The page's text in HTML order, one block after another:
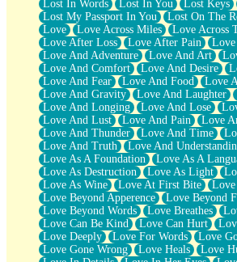
Lost In Words
Lost In You Lost Keys
Lost My Passport In You
Lost On The
Love
Love Across Miles
Love Across
Love After Loss
Love After Pain
Love
Love And Adventure
Love And Art
Love And Comfort
Love And Desire
Love And Fear
Love And Food
Love
Love And Gravity
Love And Laughter
Love And Longing
Love And Lose
Love And Lust
Love And Pain
Love
Love And Thunder
Love And Time
Love And Truth
Love And
Love As A Foundation
Love As A
Love As Destruction
Love As Light
Love As Wine
Love At First Bite
Love
Love Beyond Apperence
Love Beyond
Love Beyond Words
Love Breathes
Love Can Be Kind
Love Can Hurt
Love Deeply
Love For Words
Love
Love Gone Wrong
Love Heals Love